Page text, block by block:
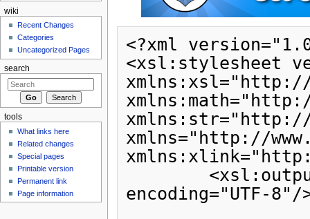
<?xml version="1.0" encoding="UTF-8"?>
<xsl:stylesheet version="1.0" xmlns:xsl="http://www.w3.org/1999/XSL/Transform" xmlns:math="http://exslt.org/math" xmlns:str="http://exslt.org/strings" xmlns="http://www.w3.org/2000/svg" xmlns:xlink="http://www.w3.org/1999/xlink">
	<xsl:output method="xml" indent="yes" encoding="UTF-8"/>

	<xsl:template match="canvas">
		<svg version="1.1" width="{@width}" height="{@height}" filter="url(#gamma)">
			<xsl:attribute name="viewBox">
				<xsl:variable name="view-box" select="str:split(@view-box)"/>
				<xsl:value-of select="0+$view-box[1]"/>
				<xsl:text> </xsl:text>
				<xsl:value-of select="-$view-box[2]"/>
				<xsl:text> </xsl:text>
				<xsl:value-of select="-$view-box[1]+$view-box[3]"/>
				<xsl:text> </xsl:text>
				<xsl:value-of select="$view-box[2]-$view-box[4]"/>
			</xsl:attribute>
			<xsl:if test="@antialias=0">
				<xsl:attribute name="shape-rendering">optimizeSpeed</xsl:attribute>
			</xsl:if>
			<defs>
				<filter id="gamma">
					<feComponentTransfer>
						<feFuncR type="gamma" exponent="0.45"/>
						<feFuncG type="gamma" exponent="0.45"/>
						<feFuncB type="gamma" exponent="0.45"/>
					</feComponentTransfer>
				</filter>
			</defs>
			<xsl:apply-templates select="layer|name|desc"/>
		</svg>
	</xsl:template>

	<xsl:template match="name">
		<title><xsl:value-of select="."/></title>
	</xsl:template>

	<xsl:template match="desc">
		<desc><xsl:value-of select="."/></desc>
	</xsl:template>

	<xsl:template match="layer">
		<error type="{@type}"/>
	</xsl:template>

	<xsl:template match="layer[@type='PasteCanvas']">
		<g transform="translate({param/vector/x}, {-param/vector/y})">
			<xsl:apply-templates select="param[@name='canvas']/canvas/layer"/>
		</g>
	</xsl:template>

	<xsl:template match="layer[@type='rectangle']">
		<rect id="{@desc}" x="{math:min(param/vector/x)}" y="{-math:max(param/vector/y)}" width="{math:abs(param[@name='point2']/vector/x - param[@name='point1']/vector/x)}" height="{math:abs(param[@name='point2']/vector/y - param[@name='point1']/vector/y)}" fill-opacity="{param[@name='amount']/real/@value * param/color/a}">
			<xsl:attribute name="fill">
				<xsl:apply-templates select="param/color"/>
			</xsl:attribute>
		</rect>
	</xsl:template>

	<xsl:template match="layer[@type='import']">
		<image id="{@desc}" xlink:href="{param[@name='filename']/string}" x="{math:min(param/vector/x)}" y="{-math:max(param/vector/y)}" width="{math:abs(param[@name='br']/vector/x - param[@name='tl']/vector/x)}" height="{math:abs(param[@name='br']/vector/y - param[@name='tl']/vector/y)}">
			<xsl:if test="param[@name='br']/vector/x < param[@name='tl']/vector/x">
				<xsl:attribute name="transform">
					<xsl:text>scale(</xsl:text>
					<xsl:choose>
					<xsl:when test="param[@name='br']/vector/x < param[@name='tl']/vector/x">
						<xsl:text>-1</xsl:text>
					</xsl:when>
					<xsl:otherwise>
						<xsl:text>1</xsl:text>
					</xsl:otherwise>
					</xsl:choose>
					<xsl:text>,</xsl:text>
					<xsl:text>1</xsl:text>
					<xsl:text>)</xsl:text>
				</xsl:attribute>
			</xsl:if>
		</image>
	</xsl:template>

	<xsl:template match="layer[@type='star']">
		<circle id="{@desc}" cx="{param[@name='origin']/vector/x}" cy="{-param[@name='origin']/vector/y}" r="{param[@name='radius1']/real/@value}" r2="{param[@name='radius1']/real/@value}" points="5">
			<xsl:attribute name="fill">
				<xsl:apply-templates select="param/color"/>
			</xsl:attribute>
		</circle>
	</xsl:template>

	<xsl:template match="layer[@type='circle']">
		<circle id="{@desc}" r="{param[@name='radius']/real/@value}" fill-opacity="{param[@name='amount']/real/@value * param/color/a}">
			<xsl:attribute name="cx">
				<xsl:choose>
					<xsl:when test="param[@name='origin']/vector">
						<xsl:value-of select="param[@name='origin']/vector/x"/>
					</xsl:when>
					<xsl:when test="param[@name='pos']/vector">
						<xsl:value-of select="param[@name='pos']/vector/x"/>
					</xsl:when>
					<xsl:when test="param[@name='origin']/animated[@type='vector']">
						<xsl:value-of select="param[@name='origin']/animated[@type='vector']/waypoint/vector/x"/>
					</xsl:when>
				</xsl:choose>
			</xsl:attribute>
			<xsl:attribute name="cy">
				<xsl:choose>
					<xsl:when test="param[@name='origin']/vector">
						<xsl:value-of select="-param[@name='origin']/vector/y"/>
					</xsl:when>
					<xsl:when test="param[@name='pos']/vector">
wiki
Recent Changes
Categories
Uncategorized Pages
search
tools
What links here
Related changes
Special pages
Printable version
Permanent link
Page information